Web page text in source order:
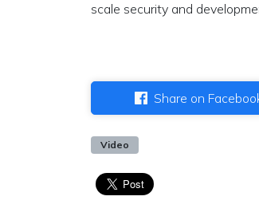
scale security and
Share on
Video